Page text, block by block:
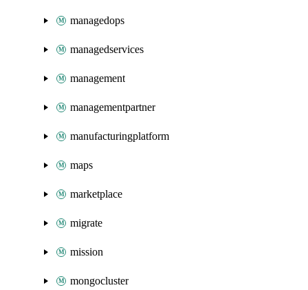
managedops
managedservices
management
managementpartner
manufacturingplatform
maps
marketplace
migrate
mission
mongocluster